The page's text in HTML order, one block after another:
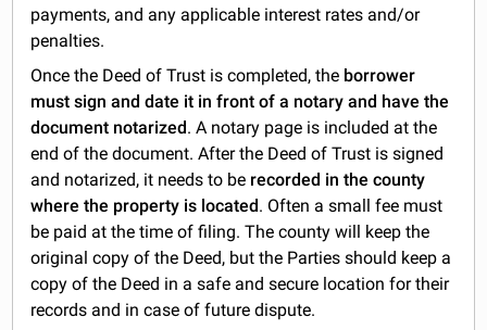
payments, and any applicable interest rates and/or
penalties.
Once the Deed of Trust is completed, the borrower
must sign and date it in front of a notary and have the
document notarized. A notary page is included at the
end of the document. After the Deed of Trust is signed
and notarized, it needs to be recorded in the county
where the property is located. Often a small fee must
be paid at the time of filing. The county will keep the
original copy of the Deed, but the Parties should keep a
copy of the Deed in a safe and secure location for their
records and in case of future dispute.